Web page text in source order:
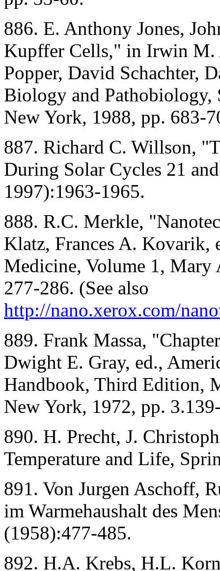
886. E. Anthony Jones,
Kupffer Cells," in Irwin M.
Popper, David Schachter,
Biology and Pathobiology,
New York, 1988, pp. 683-
887. Richard C. Willson,
During Solar Cycles 21
1997):1963-1965.
888. R.C. Merkle,
Klatz, Frances A. Kovarik,
Medicine, Volume 1, Mary
277-286. (See also
http://nano.xerox.com/
889. Frank Massa,
Dwight E. Gray, ed.,
Handbook, Third Edition,
New York, 1972, pp.
890. H. Precht, J.
Temperature and Life,
891. Von Jurgen Aschoff,
im Warmehaushalt des
(1958):477-485.
892. H.A. Krebs, H.L.